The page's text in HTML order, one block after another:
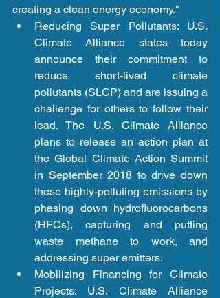
creating a clean energy economy."
Reducing Super Pollutants: U.S.
Climate Alliance states today
announce their commitment to
reduce short-lived climate
pollutants (SLCP) and are issuing a
challenge for others to follow their
lead. The U.S. Climate Alliance
plans to release an action plan at
the Global Climate Action Summit
in September 2018 to drive down
these highly-polluting emissions by
phasing down hydrofluorocarbons
(HFCs), capturing and putting
waste methane to work, and
addressing super emitters.
Mobilizing Financing for Climate
Projects: U.S. Climate Alliance